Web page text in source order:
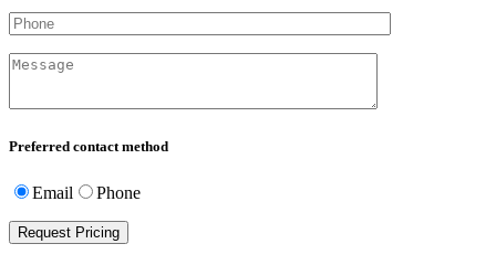
Preferred contact method
Email Phone